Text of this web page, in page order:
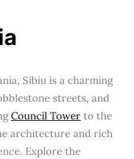
Sibiu is a charming
streets, and
Council Tower to the
architecture and rich
Explore the